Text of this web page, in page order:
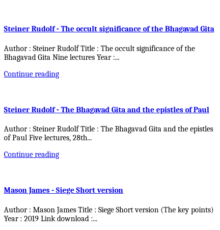
Steiner Rudolf - The occult significance of the Bhagavad Gita
Author : Steiner Rudolf Title : The occult significance of the
Bhagavad Gita Nine lectures Year :...
Continue reading
Steiner Rudolf - The Bhagavad Gita and the epistles of Paul
Author : Steiner Rudolf Title : The Bhagavad Gita and the epistles
of Paul Five lectures, 28th...
Continue reading
Mason James - Siege Short version
Author : Mason James Title : Siege Short version (The key points)
Year : 2019 Link download :...